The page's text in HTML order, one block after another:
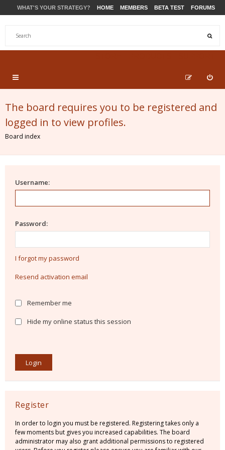
WHAT'S YOUR STRATEGY? HOME MEMBERS BETA TEST FORUMS
The board requires you to be registered and
logged in to view profiles.
Board index
Username:
Password:
I forgot my password
Resend activation email
Remember me
Hide my online status this session
Register
In order to login you must be registered. Registering takes only a
few moments but gives you increased capabilities. The board
administrator may also grant additional permissions to registered